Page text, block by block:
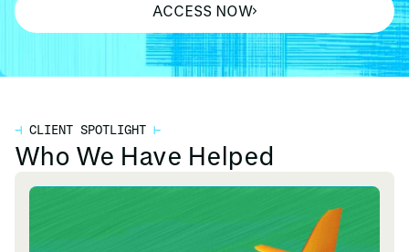
ACCESS NOW
⊣ CLIENT SPOTLIGHT ⊢
Who We Have Helped